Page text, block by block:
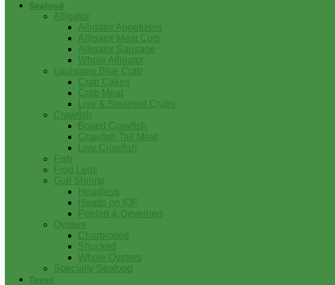
Seafood
Alligator
Alligator Appetizers
Alligator Meat Cuts
Alligator Sausage
Whole Alligator
Louisiana Blue Crab
Crab Cakes
Crab Meat
Live & Steamed Crabs
Crawfish
Boiled Crawfish
Crawfish Tail Meat
Live Crawfish
Fish
Frog Legs
Gulf Shrimp
Headless
Heads on IQF
Peeled & Deveined
Oysters
Charbroiled
Shucked
Whole Oysters
Specialty Seafood
Tasso